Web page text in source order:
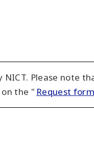
NICT. Please
the " Request